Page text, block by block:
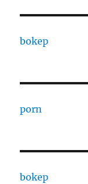
bokep
porn
bokep